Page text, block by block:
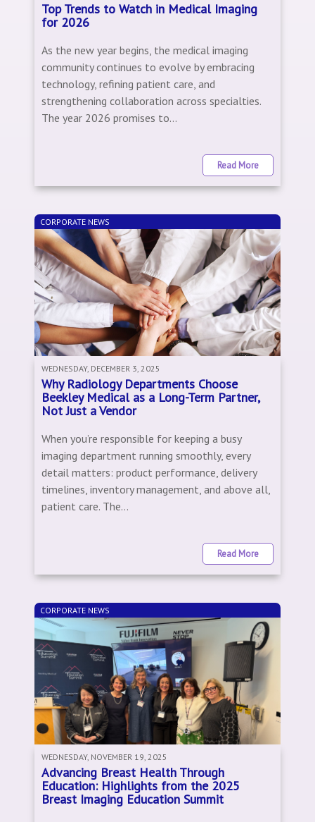
Top Trends to Watch in Medical Imaging
for 2026
As the new year begins, the medical imaging
community continues to evolve by embracing
technology, refining patient care, and
strengthening collaboration across specialties.
The year 2026 promises to...
Read More
CORPORATE NEWS
WEDNESDAY, DECEMBER 3, 2025
Why Radiology Departments Choose
Beekley Medical as a Long-Term Partner,
Not Just a Vendor
When you’re responsible for keeping a busy
imaging department running smoothly, every
detail matters: product performance, delivery
timelines, inventory management, and above all,
patient care. The...
Read More
CORPORATE NEWS
WEDNESDAY, NOVEMBER 19, 2025
Advancing Breast Health Through
Education: Highlights from the 2025
Breast Imaging Education Summit